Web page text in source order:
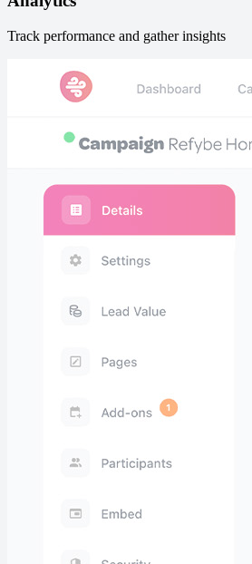
Track performance and gather insights